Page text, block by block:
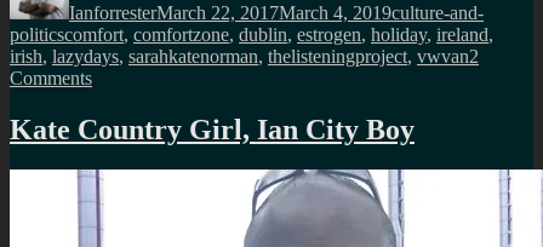
IanforresterMarch 22, 2017March 4, 2019culture-and-
politicsTags
comfort, comfortzone, dublin, estrogen, holiday, ireland,
irish, lazydays, sarahkatenorman, thelisteningproject, vwvan2
Commentson
different
kind
holiday,
thanks
Kate
Kate Country Girl, Ian City Boy